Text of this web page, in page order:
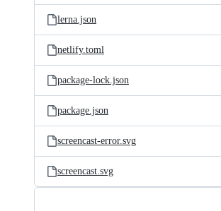
lerna.json
netlify.toml
package-lock.json
package.json
screencast-error.svg
screencast.svg